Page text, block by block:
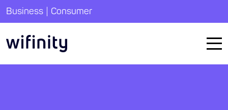
Business | Consumer